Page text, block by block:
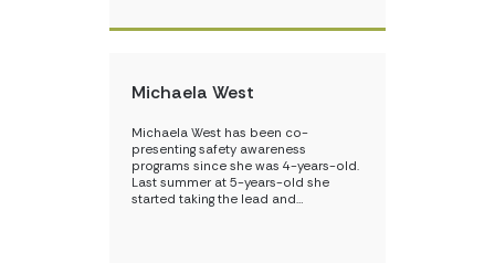
Michaela West
Michaela West has been co-
presenting safety awareness
programs since she was 4-years-old.
Last summer at 5-years-old she
started taking the lead and…